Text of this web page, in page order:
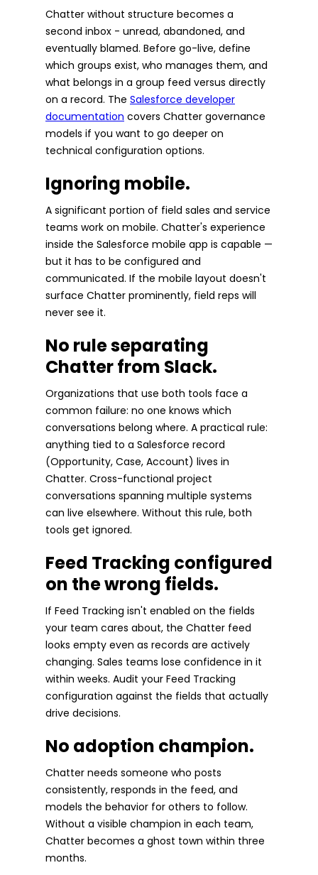
Chatter without structure becomes a
second inbox - unread, abandoned, and
eventually blamed. Before go-live, define
which groups exist, who manages them, and
what belongs in a group feed versus directly
on a record. The Salesforce developer
documentation covers Chatter governance
models if you want to go deeper on
technical configuration options.
Ignoring mobile.
A significant portion of field sales and service
teams work on mobile. Chatter's experience
inside the Salesforce mobile app is capable —
but it has to be configured and
communicated. If the mobile layout doesn't
surface Chatter prominently, field reps will
never see it.
No rule separating
Chatter from Slack.
Organizations that use both tools face a
common failure: no one knows which
conversations belong where. A practical rule:
anything tied to a Salesforce record
(Opportunity, Case, Account) lives in
Chatter. Cross-functional project
conversations spanning multiple systems
can live elsewhere. Without this rule, both
tools get ignored.
Feed Tracking configured
on the wrong fields.
If Feed Tracking isn't enabled on the fields
your team cares about, the Chatter feed
looks empty even as records are actively
changing. Sales teams lose confidence in it
within weeks. Audit your Feed Tracking
configuration against the fields that actually
drive decisions.
No adoption champion.
Chatter needs someone who posts
consistently, responds in the feed, and
models the behavior for others to follow.
Without a visible champion in each team,
Chatter becomes a ghost town within three
months.